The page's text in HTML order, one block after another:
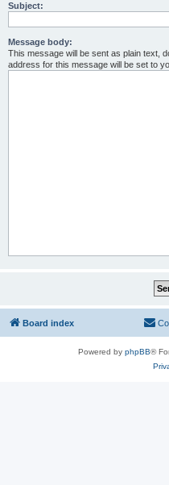
Subject:
Message body:
This message will be sent as plain text,
address for this message will be set to
Board index
Powered by phpBB®